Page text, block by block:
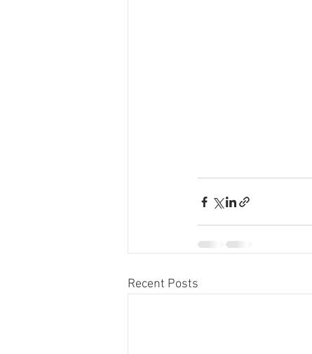
Recent Posts